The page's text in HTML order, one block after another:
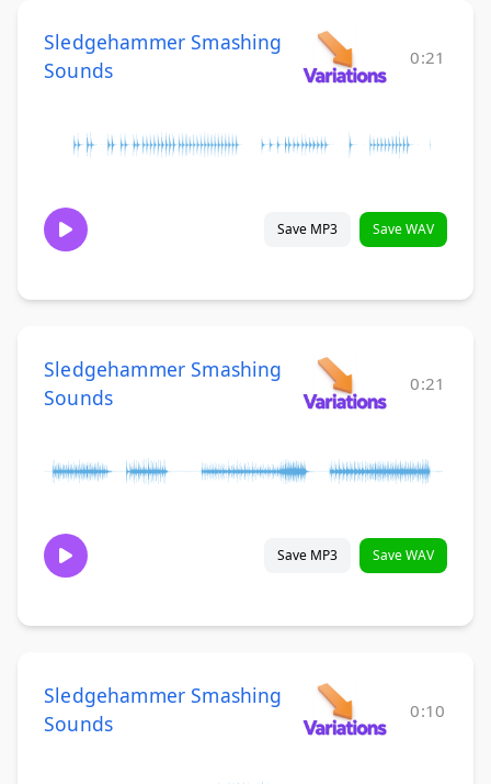
Sledgehammer Smashing
Sounds
0:21
Save MP3 Save WAV
Sledgehammer Smashing
Sounds
0:21
Save MP3 Save WAV
Sledgehammer Smashing
Sounds
0:10